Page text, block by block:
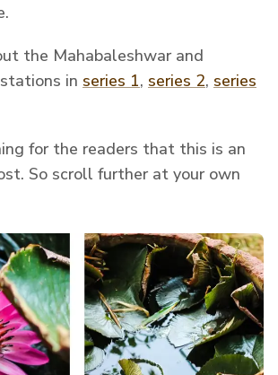
the Mahabaleshwar and
in series 1, series 2, series
for the readers that this is an
So scroll further at your own